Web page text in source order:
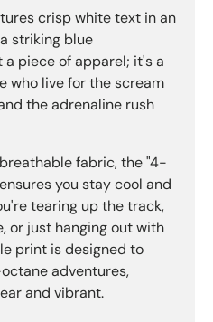
crisp white text in an
striking blue
piece of apparel; it's a
who live for the scream
the adrenaline rush
fabric, the "4-
you stay cool and
tearing up the track,
or just hanging out with
print is designed to
adventures,
and vibrant.